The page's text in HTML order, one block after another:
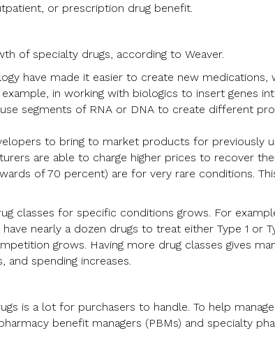
or prescription drug benefit.
of specialty drugs, according to Weaver.
have made it easier to create new medications,
in working with biologics to insert genes
segments of RNA or DNA to create different
to bring to market products for previously
are able to charge higher prices to recover
of 70 percent) are for very rare conditions.
classes for specific conditions grows. For
nearly a dozen drugs to treat either Type 1 or
grows. Having more drug classes gives
and spending increases.
is a lot for purchasers to handle. To help
benefit managers (PBMs) and specialty